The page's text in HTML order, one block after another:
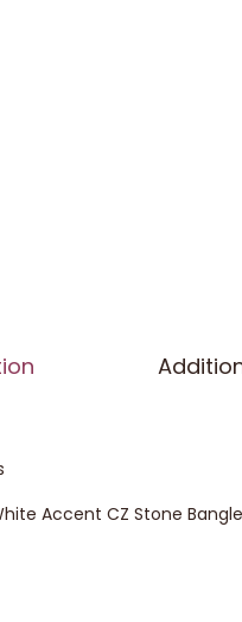
Accent CZ Stone